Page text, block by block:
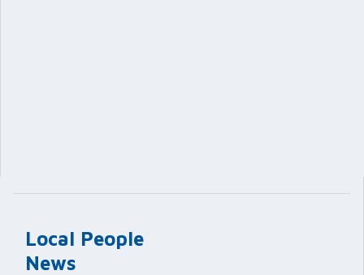
Local People
News